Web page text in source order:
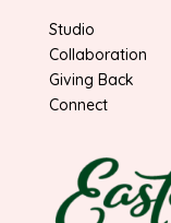
Studio
Collaboration
Giving Back
Connect